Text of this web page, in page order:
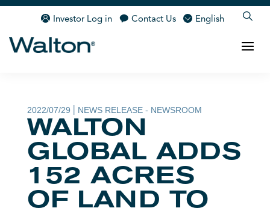
Investor Log in Contact Us English
2022/07/29 NEWS RELEASE - NEWSROOM
WALTON
GLOBAL ADDS
152 ACRES
OF LAND TO